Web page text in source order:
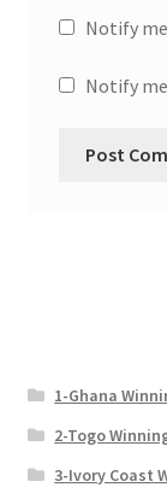
Notify
Notify
1-Ghana
2-Togo
3-Ivory Coast